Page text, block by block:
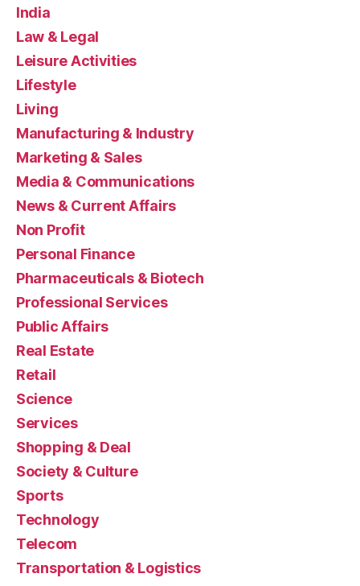
India
Law & Legal
Leisure Activities
Lifestyle
Living
Manufacturing & Industry
Marketing & Sales
Media & Communications
News & Current Affairs
Non Profit
Personal Finance
Pharmaceuticals & Biotech
Professional Services
Public Affairs
Real Estate
Retail
Science
Services
Shopping & Deal
Society & Culture
Sports
Technology
Telecom
Transportation & Logistics